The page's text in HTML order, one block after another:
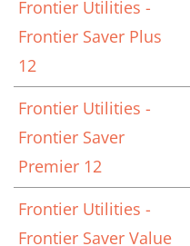
Frontier Utilities -
Frontier Saver Plus
12
Frontier Utilities -
Frontier Saver
Premier 12
Frontier Utilities -
Frontier Saver Value